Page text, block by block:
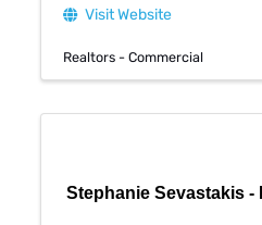
Visit Website
Realtors - Commercial
Stephanie Sevastakis -